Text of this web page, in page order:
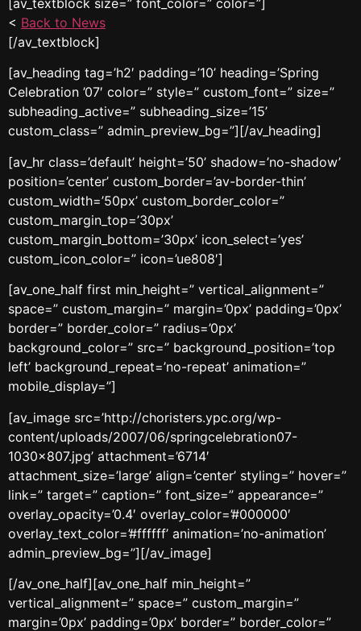
[av_textblock size=” font_color=” color=”]
< Back to News
[/av_textblock]
[av_heading tag=’h2′ padding=’10’ heading=’Spring
Celebration ’07′ color=” style=” custom_font=” size=”
subheading_active=” subheading_size=’15’
custom_class=” admin_preview_bg=”][/av_heading]
[av_hr class=’default’ height=’50’ shadow=’no-shadow’
position=’center’ custom_border=’av-border-thin’
custom_width=’50px’ custom_border_color=”
custom_margin_top=’30px’
custom_margin_bottom=’30px’ icon_select=’yes’
custom_icon_color=” icon=’ue808′]
[av_one_half first min_height=” vertical_alignment=”
space=” custom_margin=” margin=’0px’ padding=’0px’
border=” border_color=” radius=’0px’
background_color=” src=” background_position=’top
left’ background_repeat=’no-repeat’ animation=”
mobile_display=”]
[av_image src=’http://choristers.ypc.org/wp-
content/uploads/2007/06/springcelebration07-
1030×807.jpg’ attachment=’6714′
attachment_size=’large’ align=’center’ styling=” hover=”
link=” target=” caption=” font_size=” appearance=”
overlay_opacity=’0.4′ overlay_color=’#000000′
overlay_text_color=’#ffffff’ animation=’no-animation’
admin_preview_bg=”][/av_image]
[/av_one_half][av_one_half min_height=”
vertical_alignment=” space=” custom_margin=”
margin=’0px’ padding=’0px’ border=” border_color=”